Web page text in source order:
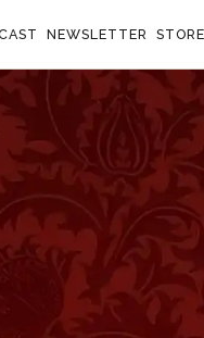
NEWSLETTER